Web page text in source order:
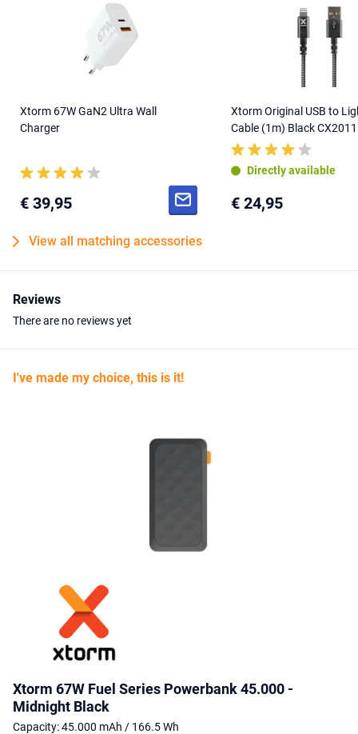
Xtorm 67W GaN2 Ultra Wall
Charger
€ 39,95
Xtorm Original USB to
Cable (1m) Black CX2011
Directly available
€ 24,95
View all matching accessories
Reviews
There are no reviews yet
I've made my choice, this is it!
Xtorm 67W Fuel Series Powerbank 45.000 -
Midnight Black
Capacity: 45.000 mAh / 166.5 Wh